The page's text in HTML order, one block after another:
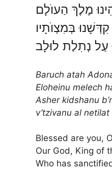
מֶלֶךְ הַעוֺלָם
בְּמִצְוֺתָיו
עַל נְתִלַת לוּלָב
Baruch atah
Eloheinu melech
Asher kidshanu
v’tzivanu al netilat
Blessed are you,
Our God, King of
Who has